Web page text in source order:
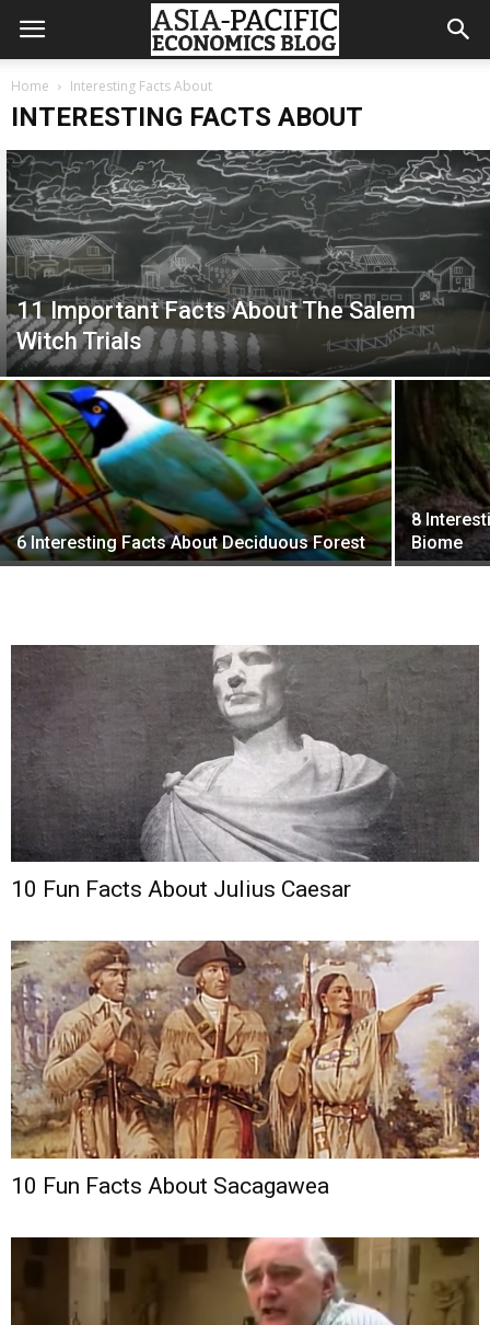
Home Interesting Facts About
INTERESTING FACTS ABOUT
11 Important Facts About The Salem
Witch Trials
6 Interesting Facts About Deciduous Forest
8
Biome
10 Fun Facts About Julius Caesar
10 Fun Facts About Sacagawea